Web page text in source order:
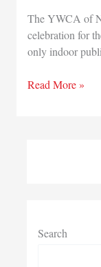
The YWCA of
celebration for
only indoor
YWCA
Read More »
Search